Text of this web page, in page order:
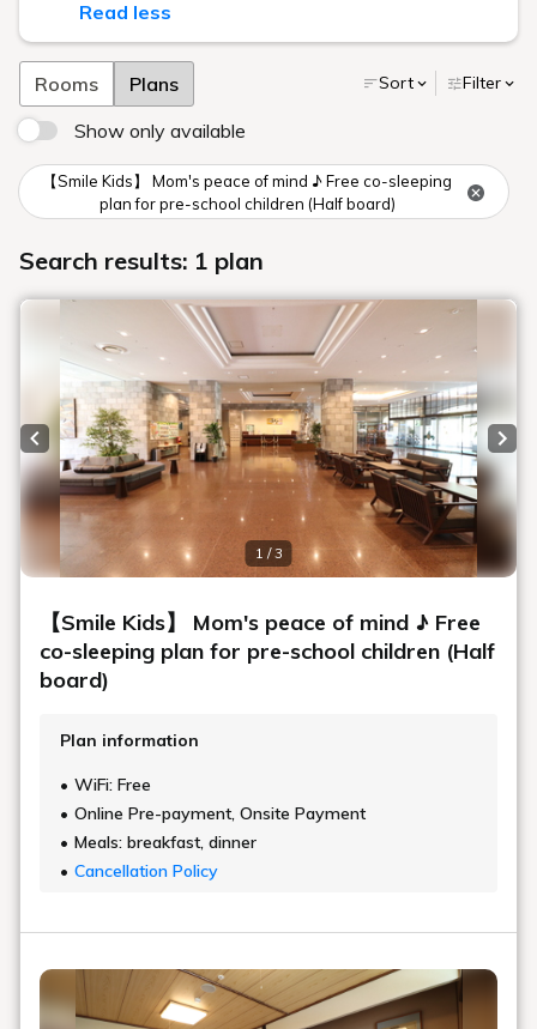
Read less
Rooms Plans Sort Filter
Show only available
【Smile Kids】 Mom's peace of mind ♪ Free co-sleeping
plan for pre-school children (Half board)
Search results: 1 plan
1 / 3
Previous slide
【Smile Kids】 Mom's peace of mind ♪ Free
co-sleeping plan for pre-school children (Half
board)
Plan information
WiFi: Free
Online Pre-payment, Onsite Payment
Meals: breakfast, dinner
Cancellation Policy